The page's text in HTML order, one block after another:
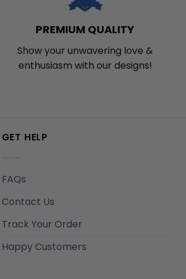
PREMIUM QUALITY
Show your unwavering love &
enthusiasm with our designs!
GET HELP
FAQs
Contact Us
Track Your Order
Happy Customers